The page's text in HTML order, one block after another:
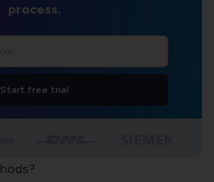
process.
Start free trial